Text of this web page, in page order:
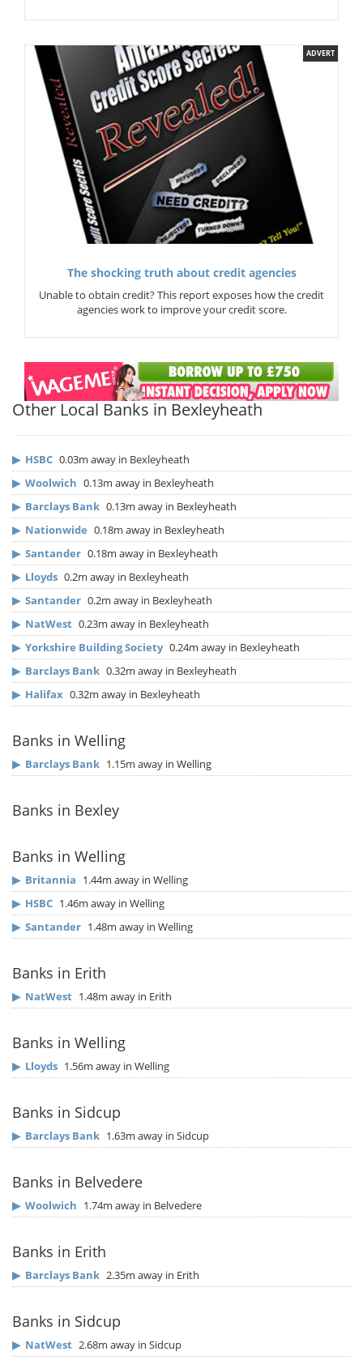
ADVERT
The shocking truth about credit agencies
Unable to obtain credit? This report exposes how the credit
agencies work to improve your credit score.
Other Local Banks in Bexleyheath
▶ HSBC 0.03m away in Bexleyheath
▶ Woolwich 0.13m away in Bexleyheath
▶ Barclays Bank 0.13m away in Bexleyheath
▶ Nationwide 0.18m away in Bexleyheath
▶ Santander 0.18m away in Bexleyheath
▶ Lloyds 0.2m away in Bexleyheath
▶ Santander 0.2m away in Bexleyheath
▶ NatWest 0.23m away in Bexleyheath
▶ Yorkshire Building Society 0.24m away in Bexleyheath
▶ Barclays Bank 0.32m away in Bexleyheath
▶ Halifax 0.32m away in Bexleyheath
Banks in Welling
▶ Barclays Bank 1.15m away in Welling
Banks in Bexley
Banks in Welling
▶ Britannia 1.44m away in Welling
▶ HSBC 1.46m away in Welling
▶ Santander 1.48m away in Welling
Banks in Erith
▶ NatWest 1.48m away in Erith
Banks in Welling
▶ Lloyds 1.56m away in Welling
Banks in Sidcup
▶ Barclays Bank 1.63m away in Sidcup
Banks in Belvedere
▶ Woolwich 1.74m away in Belvedere
Banks in Erith
▶ Barclays Bank 2.35m away in Erith
Banks in Sidcup
▶ NatWest 2.68m away in Sidcup